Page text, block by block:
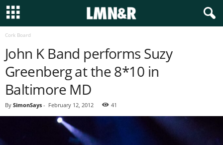
Cork Board
John K Band performs Suzy
Greenberg at the 8*10 in
Baltimore MD
By SimonSays - February 12, 2012 41